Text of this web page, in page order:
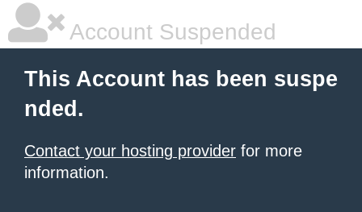
Account Suspended
This Account has been suspe
nded.
Contact your hosting provider for more
information.